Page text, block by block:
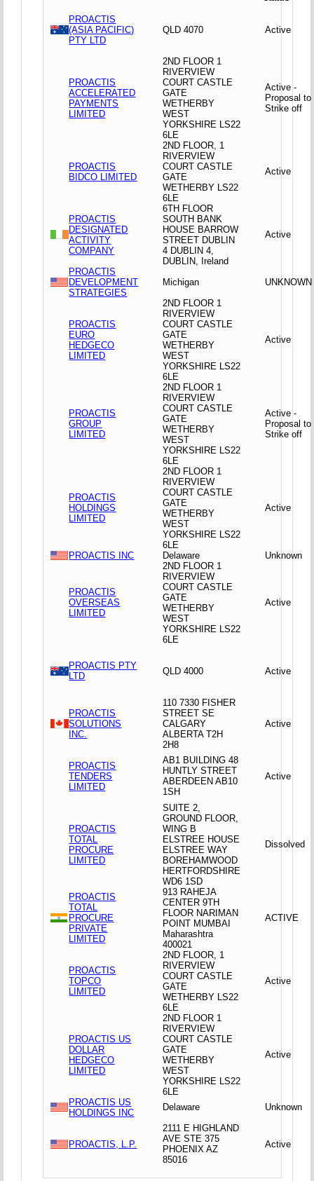
PROACTIS
(ASIA PACIFIC)
PTY LTD
QLD 4070 Active
PROACTIS
ACCELERATED
PAYMENTS
LIMITED
2ND FLOOR 1
RIVERVIEW
COURT CASTLE
GATE
WETHERBY
WEST
YORKSHIRE LS22
6LE
Active -
Proposal to
Strike off
PROACTIS
BIDCO LIMITED
2ND FLOOR, 1
RIVERVIEW
COURT CASTLE
GATE
WETHERBY LS22
6LE
Active
PROACTIS
DESIGNATED
ACTIVITY
COMPANY
6TH FLOOR
SOUTH BANK
HOUSE BARROW
STREET DUBLIN
4 DUBLIN 4,
DUBLIN, Ireland
Active
PROACTIS
DEVELOPMENT
STRATEGIES
Michigan UNKNOWN
PROACTIS
EURO
HEDGECO
LIMITED
2ND FLOOR 1
RIVERVIEW
COURT CASTLE
GATE
WETHERBY
WEST
YORKSHIRE LS22
6LE
Active
PROACTIS
GROUP
LIMITED
2ND FLOOR 1
RIVERVIEW
COURT CASTLE
GATE
WETHERBY
WEST
YORKSHIRE LS22
6LE
Active -
Proposal to
Strike off
PROACTIS
HOLDINGS
LIMITED
2ND FLOOR 1
RIVERVIEW
COURT CASTLE
GATE
WETHERBY
WEST
YORKSHIRE LS22
6LE
Active
PROACTIS INC Delaware Unknown
PROACTIS
OVERSEAS
LIMITED
2ND FLOOR 1
RIVERVIEW
COURT CASTLE
GATE
WETHERBY
WEST
YORKSHIRE LS22
6LE
Active
PROACTIS PTY
LTD
QLD 4000 Active
PROACTIS
SOLUTIONS
INC.
110 7330 FISHER
STREET SE
CALGARY
ALBERTA T2H
2H8
Active
PROACTIS
TENDERS
LIMITED
AB1 BUILDING 48
HUNTLY STREET
ABERDEEN AB10
1SH
Active
PROACTIS
TOTAL
PROCURE
LIMITED
SUITE 2,
GROUND FLOOR,
WING B
ELSTREE HOUSE
ELSTREE WAY
BOREHAMWOOD
HERTFORDSHIRE
WD6 1SD
Dissolved
PROACTIS
TOTAL
PROCURE
PRIVATE
LIMITED
913 RAHEJA
CENTER 9TH
FLOOR NARIMAN
POINT MUMBAI
Maharashtra
400021
ACTIVE
PROACTIS
TOPCO
LIMITED
2ND FLOOR, 1
RIVERVIEW
COURT CASTLE
GATE
WETHERBY LS22
6LE
Active
PROACTIS US
DOLLAR
HEDGECO
LIMITED
2ND FLOOR 1
RIVERVIEW
COURT CASTLE
GATE
WETHERBY
WEST
YORKSHIRE LS22
6LE
Active
PROACTIS US
HOLDINGS INC
Delaware Unknown
PROACTIS, L.P.
2111 E HIGHLAND
AVE STE 375
PHOENIX AZ
85016
Active